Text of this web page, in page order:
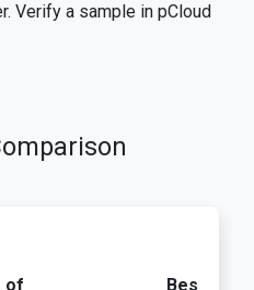
Verify a sample in pCloud
of Best